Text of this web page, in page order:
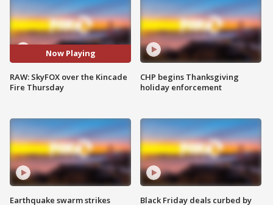
Now Playing
RAW: SkyFOX over the Kincade
Fire Thursday
Earthquake swarm strikes
CHP begins Thanksgiving
holiday enforcement
Black Friday deals curbed by